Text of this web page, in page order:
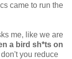
came to run the
me, like we are
a bird sh*ts on
you reduce